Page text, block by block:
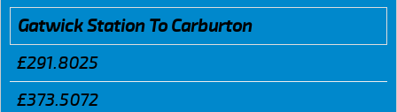
Gatwick Station To Carburton
£291.8025
£373.5072